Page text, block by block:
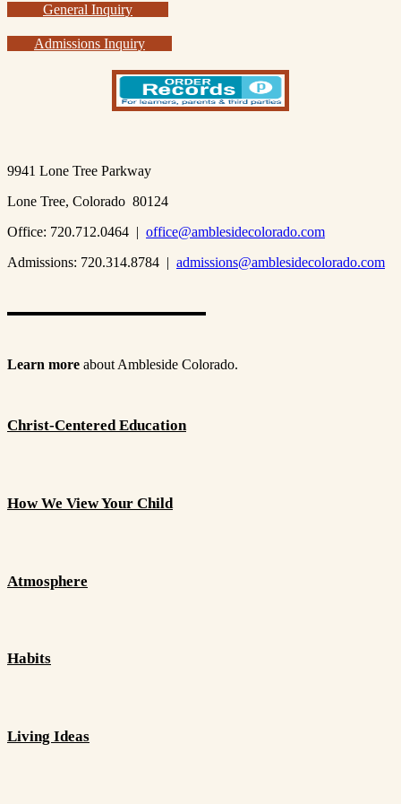
General Inquiry
Admissions Inquiry
9941 Lone Tree Parkway
Lone Tree, Colorado 80124
Office: 720.712.0464 | office@amblesidecolorado.com
Admissions: 720.314.8784 | admissions@amblesidecolorado.com
Learn more about Ambleside Colorado.
Christ-Centered Education
How We View Your Child
Atmosphere
Habits
Living Ideas